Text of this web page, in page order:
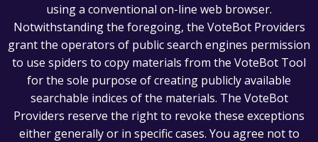
using a conventional on-line web browser.
Notwithstanding the foregoing, the VoteBot Providers
grant the operators of public search engines permission
to use spiders to copy materials from the VoteBot Tool
for the sole purpose of creating publicly available
searchable indices of the materials. The VoteBot
Providers reserve the right to revoke these exceptions
either generally or in specific cases. You agree not to